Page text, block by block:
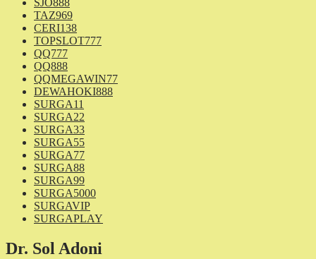
SJO888
TAZ969
CERI138
TOPSLOT777
QQ777
QQ888
QQMEGAWIN77
DEWAHOKI888
SURGA11
SURGA22
SURGA33
SURGA55
SURGA77
SURGA88
SURGA99
SURGA5000
SURGAVIP
SURGAPLAY
Dr. Sol Adoni